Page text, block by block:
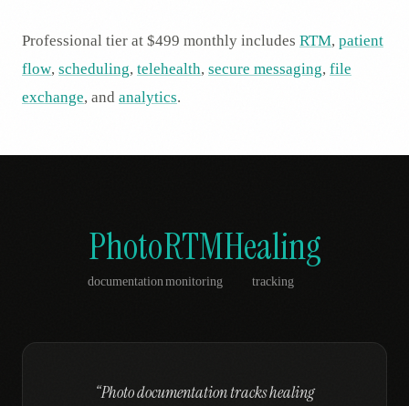
Professional tier at $499 monthly includes RTM, patient
flow, scheduling, telehealth, secure messaging, file
exchange, and analytics.
Photo
documentation
RTM
monitoring
Healing
tracking
“Photo documentation tracks healing